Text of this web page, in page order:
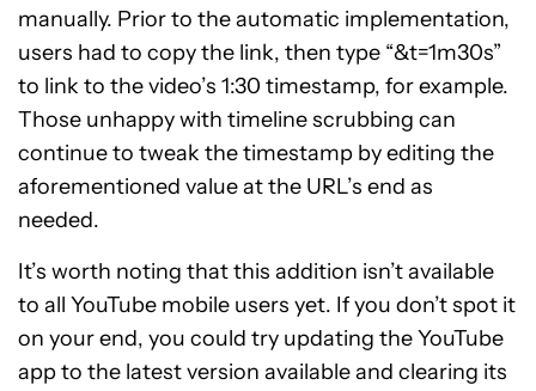
manually. Prior to the automatic implementation,
users had to copy the link, then type “&t=1m30s”
to link to the video’s 1:30 timestamp, for example.
Those unhappy with timeline scrubbing can
continue to tweak the timestamp by editing the
aforementioned value at the URL’s end as
needed.
It’s worth noting that this addition isn’t available
to all YouTube mobile users yet. If you don’t spot it
on your end, you could try updating the YouTube
app to the latest version available and clearing its